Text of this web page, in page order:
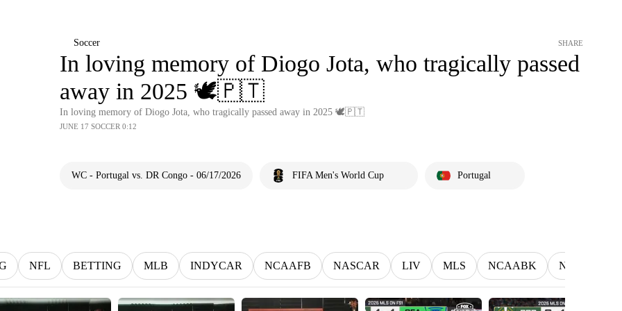
Soccer SHARE
In loving memory of Diogo Jota, who tragically passed
away in 2025 🕊️🇵🇹
In loving memory of Diogo Jota, who tragically passed away in 2025 🕊️🇵🇹
JUNE 17 SOCCER 0:12
WC - Portugal vs. DR Congo - 06/17/2026 FIFA Men's World Cup Portugal
NFL BETTING MLB INDYCAR NCAAFB NASCAR LIV MLS NCAABK NCAAWBK